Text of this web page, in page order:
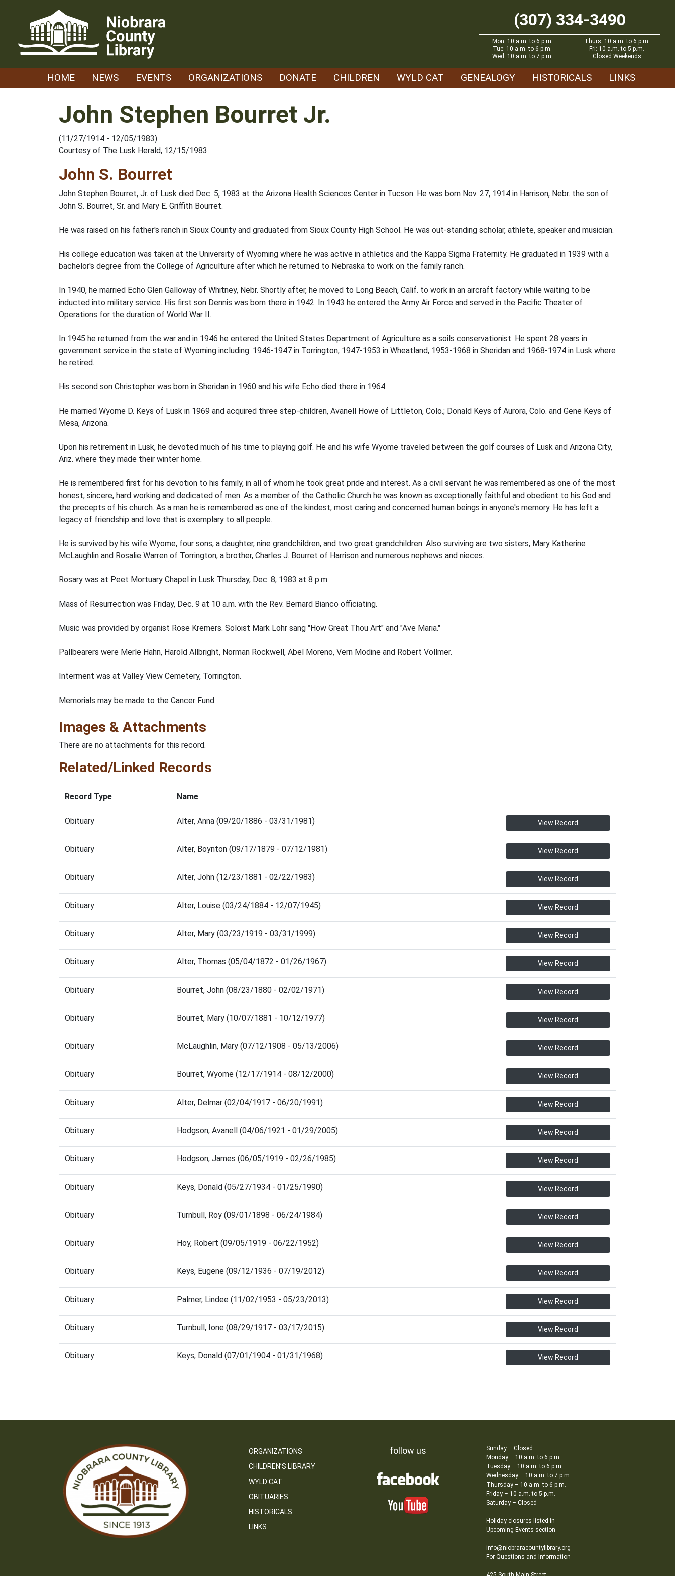
(307) 334-3490
Mon: 10 a.m. to 6 p.m.
Tue: 10 a.m. to 6 p.m.
Wed: 10 a.m. to 7 p.m.
Thurs: 10 a.m. to 6 p.m.
Fri: 10 a.m. to 5 p.m.
Closed Weekends
HOME NEWS EVENTS ORGANIZATIONS DONATE CHILDREN WYLD CAT GENEALOGY HISTORICALS LINKS
John Stephen Bourret Jr.
(11/27/1914 - 12/05/1983)
Courtesy of The Lusk Herald, 12/15/1983
John S. Bourret
John Stephen Bourret, Jr. of Lusk died Dec. 5, 1983 at the Arizona Health Sciences Center in Tucson. He was born Nov. 27, 1914 in Harrison, Nebr. the son of
John S. Bourret, Sr. and Mary E. Griffith Bourret.
He was raised on his father's ranch in Sioux County and graduated from Sioux County High School. He was out-standing scholar, athlete, speaker and musician.
His college education was taken at the University of Wyoming where he was active in athletics and the Kappa Sigma Fraternity. He graduated in 1939 with a
bachelor's degree from the College of Agriculture after which he returned to Nebraska to work on the family ranch.
In 1940, he married Echo Glen Galloway of Whitney, Nebr. Shortly after, he moved to Long Beach, Calif. to work in an aircraft factory while waiting to be
inducted into military service. His first son Dennis was born there in 1942. In 1943 he entered the Army Air Force and served in the Pacific Theater of
Operations for the duration of World War II.
In 1945 he returned from the war and in 1946 he entered the United States Department of Agriculture as a soils conservationist. He spent 28 years in
government service in the state of Wyoming including: 1946-1947 in Torrington, 1947-1953 in Wheatland, 1953-1968 in Sheridan and 1968-1974 in Lusk where
he retired.
His second son Christopher was born in Sheridan in 1960 and his wife Echo died there in 1964.
He married Wyome D. Keys of Lusk in 1969 and acquired three step-children, Avanell Howe of Littleton, Colo.; Donald Keys of Aurora, Colo. and Gene Keys of
Mesa, Arizona.
Upon his retirement in Lusk, he devoted much of his time to playing golf. He and his wife Wyome traveled between the golf courses of Lusk and Arizona City,
Ariz. where they made their winter home.
He is remembered first for his devotion to his family, in all of whom he took great pride and interest. As a civil servant he was remembered as one of the most
honest, sincere, hard working and dedicated of men. As a member of the Catholic Church he was known as exceptionally faithful and obedient to his God and
the precepts of his church. As a man he is remembered as one of the kindest, most caring and concerned human beings in anyone's memory. He has left a
legacy of friendship and love that is exemplary to all people.
He is survived by his wife Wyome, four sons, a daughter, nine grandchildren, and two great grandchildren. Also surviving are two sisters, Mary Katherine
McLaughlin and Rosalie Warren of Torrington, a brother, Charles J. Bourret of Harrison and numerous nephews and nieces.
Rosary was at Peet Mortuary Chapel in Lusk Thursday, Dec. 8, 1983 at 8 p.m.
Mass of Resurrection was Friday, Dec. 9 at 10 a.m. with the Rev. Bernard Bianco officiating.
Music was provided by organist Rose Kremers. Soloist Mark Lohr sang "How Great Thou Art" and "Ave Maria."
Pallbearers were Merle Hahn, Harold Allbright, Norman Rockwell, Abel Moreno, Vern Modine and Robert Vollmer.
Interment was at Valley View Cemetery, Torrington.
Memorials may be made to the Cancer Fund
Images & Attachments
There are no attachments for this record.
Related/Linked Records
Record Type Name
Obituary Alter, Anna (09/20/1886 - 03/31/1981) View Record
Obituary Alter, Boynton (09/17/1879 - 07/12/1981) View Record
Obituary Alter, John (12/23/1881 - 02/22/1983) View Record
Obituary Alter, Louise (03/24/1884 - 12/07/1945) View Record
Obituary Alter, Mary (03/23/1919 - 03/31/1999) View Record
Obituary Alter, Thomas (05/04/1872 - 01/26/1967) View Record
Obituary Bourret, John (08/23/1880 - 02/02/1971) View Record
Obituary Bourret, Mary (10/07/1881 - 10/12/1977) View Record
Obituary McLaughlin, Mary (07/12/1908 - 05/13/2006) View Record
Obituary Bourret, Wyome (12/17/1914 - 08/12/2000) View Record
Obituary Alter, Delmar (02/04/1917 - 06/20/1991) View Record
Obituary Hodgson, Avanell (04/06/1921 - 01/29/2005) View Record
Obituary Hodgson, James (06/05/1919 - 02/26/1985) View Record
Obituary Keys, Donald (05/27/1934 - 01/25/1990) View Record
Obituary Turnbull, Roy (09/01/1898 - 06/24/1984) View Record
Obituary Hoy, Robert (09/05/1919 - 06/22/1952) View Record
Obituary Keys, Eugene (09/12/1936 - 07/19/2012) View Record
Obituary Palmer, Lindee (11/02/1953 - 05/23/2013) View Record
Obituary Turnbull, Ione (08/29/1917 - 03/17/2015) View Record
Obituary Keys, Donald (07/01/1904 - 01/31/1968) View Record
ORGANIZATIONS
CHILDREN’S LIBRARY
WYLD CAT
OBITUARIES
HISTORICALS
LINKS
follow us
Sunday – Closed
Monday – 10 a.m. to 6 p.m.
Tuesday – 10 a.m. to 6 p.m.
Wednesday – 10 a.m. to 7 p.m.
Thursday – 10 a.m. to 6 p.m.
Friday – 10 a.m. to 5 p.m.
Saturday – Closed
Holiday closures listed in
Upcoming Events section
info@niobraracountylibrary.org
For Questions and Information